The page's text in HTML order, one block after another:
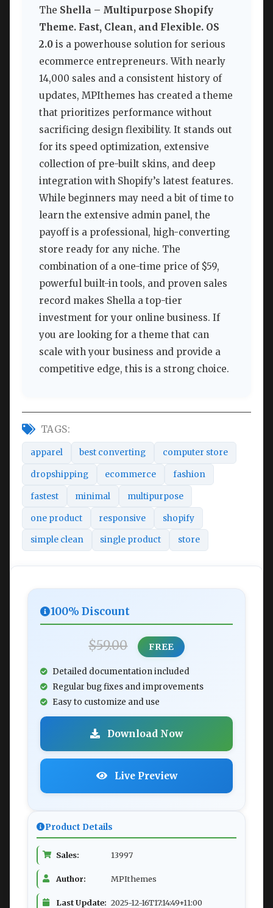
The Shella – Multipurpose Shopify
Theme. Fast, Clean, and Flexible. OS
2.0 is a powerhouse solution for serious
ecommerce entrepreneurs. With nearly
14,000 sales and a consistent history of
updates, MPIthemes has created a theme
that prioritizes performance without
sacrificing design flexibility. It stands out
for its speed optimization, extensive
collection of pre-built skins, and deep
integration with Shopify’s latest features.
While beginners may need a bit of time to
learn the extensive admin panel, the
payoff is a professional, high-converting
store ready for any niche. The
combination of a one-time price of $59,
powerful built-in tools, and proven sales
record makes Shella a top-tier
investment for your online business. If
you are looking for a theme that can
scale with your business and provide a
competitive edge, this is a strong choice.
TAGS:
apparel best converting computer store
dropshipping ecommerce fashion
fastest minimal multipurpose
one product responsive shopify
simple clean single product store
100% Discount
$59.00 FREE
Detailed documentation included
Regular bug fixes and improvements
Easy to customize and use
Download Now
Live Preview
Product Details
Sales: 13997
Author: MPIthemes
Last Update: 2025-12-16T17:14:49+11:00